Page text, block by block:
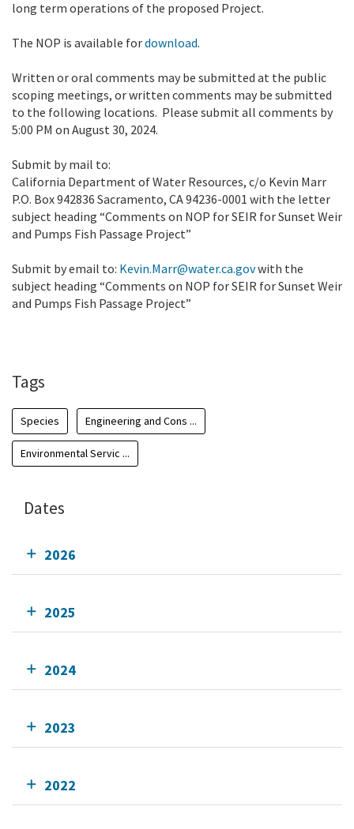
long term operations of the proposed Project.
The NOP is available fordownload.
Written or oral comments may be submitted at the public
scoping meetings, or written comments may be submitted
to the following locations. Please submit all comments by
5:00 PM on August 30, 2024.
Submit by mail to:
California Department of Water Resources, c/o Kevin Marr
P.O. Box 942836 Sacramento, CA 94236-0001 with the letter
subject heading “Comments on NOP for SEIR for Sunset Weir
and Pumps Fish Passage Project”
Submit by email to: Kevin.Marr@water.ca.govwith the
subject heading “Comments on NOP for SEIR for Sunset Weir
and Pumps Fish Passage Project”
Tags
Species Engineering and Cons ...
Environmental Servic ...
Dates
2026
2025
2024
2023
2022